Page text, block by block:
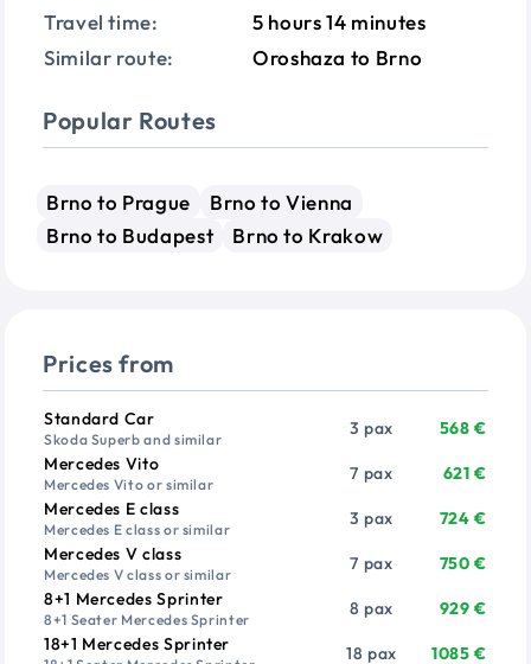
Travel time:
5 hours 14 minutes
Similar route:
Oroshaza to Brno
Popular Routes
Brno to Prague
Brno to Vienna
Brno to Budapest
Brno to Krakow
Prices from
VehiclePassengers
Standard Car
Skoda Superb and similar
3 pax
568 €
Mercedes Vito
Mercedes Vito or similar
7 pax
621 €
Mercedes E class
Mercedes E class or similar
3 pax
724 €
Mercedes V class
Mercedes V class or similar
7 pax
750 €
8+1 Mercedes Sprinter
8+1 Seater Mercedes Sprinter
8 pax
929 €
18+1 Mercedes Sprinter
18 pax 1085 €